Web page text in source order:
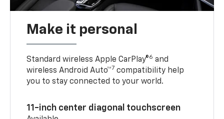
Make it personal
Standard wireless Apple CarPlay®6 and
wireless Android Auto™7 compatibility help
you to stay connected to your world.
11-inch center diagonal touchscreen